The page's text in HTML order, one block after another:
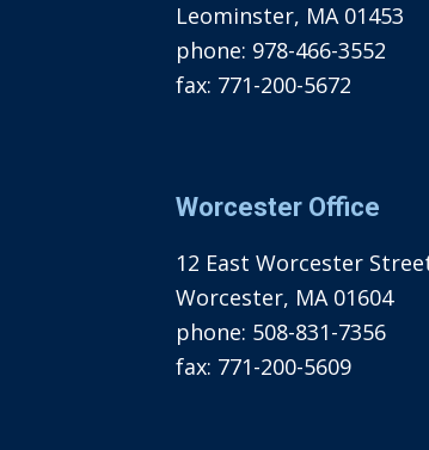
Leominster, MA 01453
phone: 978-466-3552
fax: 771-200-5672
Worcester Office
12 East Worcester
Worcester, MA 01604
phone: 508-831-7356
fax: 771-200-5609